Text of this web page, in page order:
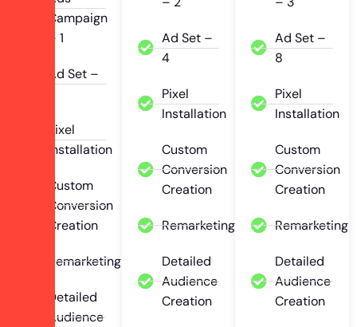
Campaign
– 1
Ad Set –
Pixel
Installation
Custom
Conversion
Creation
Remarketing
Detailed
Audience
Ad Set –
4
Pixel
Installation
Custom
Conversion
Creation
Remarketing
Detailed
Audience
Creation
Ad Set –
8
Pixel
Installation
Custom
Conversion
Creation
Remarketing
Detailed
Audience
Creation